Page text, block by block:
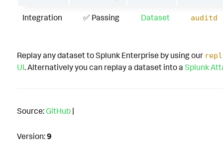
Integration ✅ Passing Dataset auditd
Replay any dataset to Splunk Enterprise by using our
UI. Alternatively you can replay a dataset into a Splunk
Source: GitHub |
Version:9